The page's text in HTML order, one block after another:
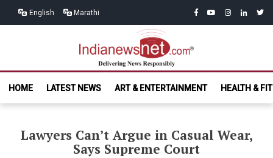
English Marathi facebook
youtubeinstagram
linkedin
India News
Net.com
HOME
LATEST NEWS ART & ENTERTAINMENT HEALTH &
Lawyers Can’t Argue in Casual Wear,
Says Supreme Court